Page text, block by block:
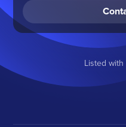
Listed with